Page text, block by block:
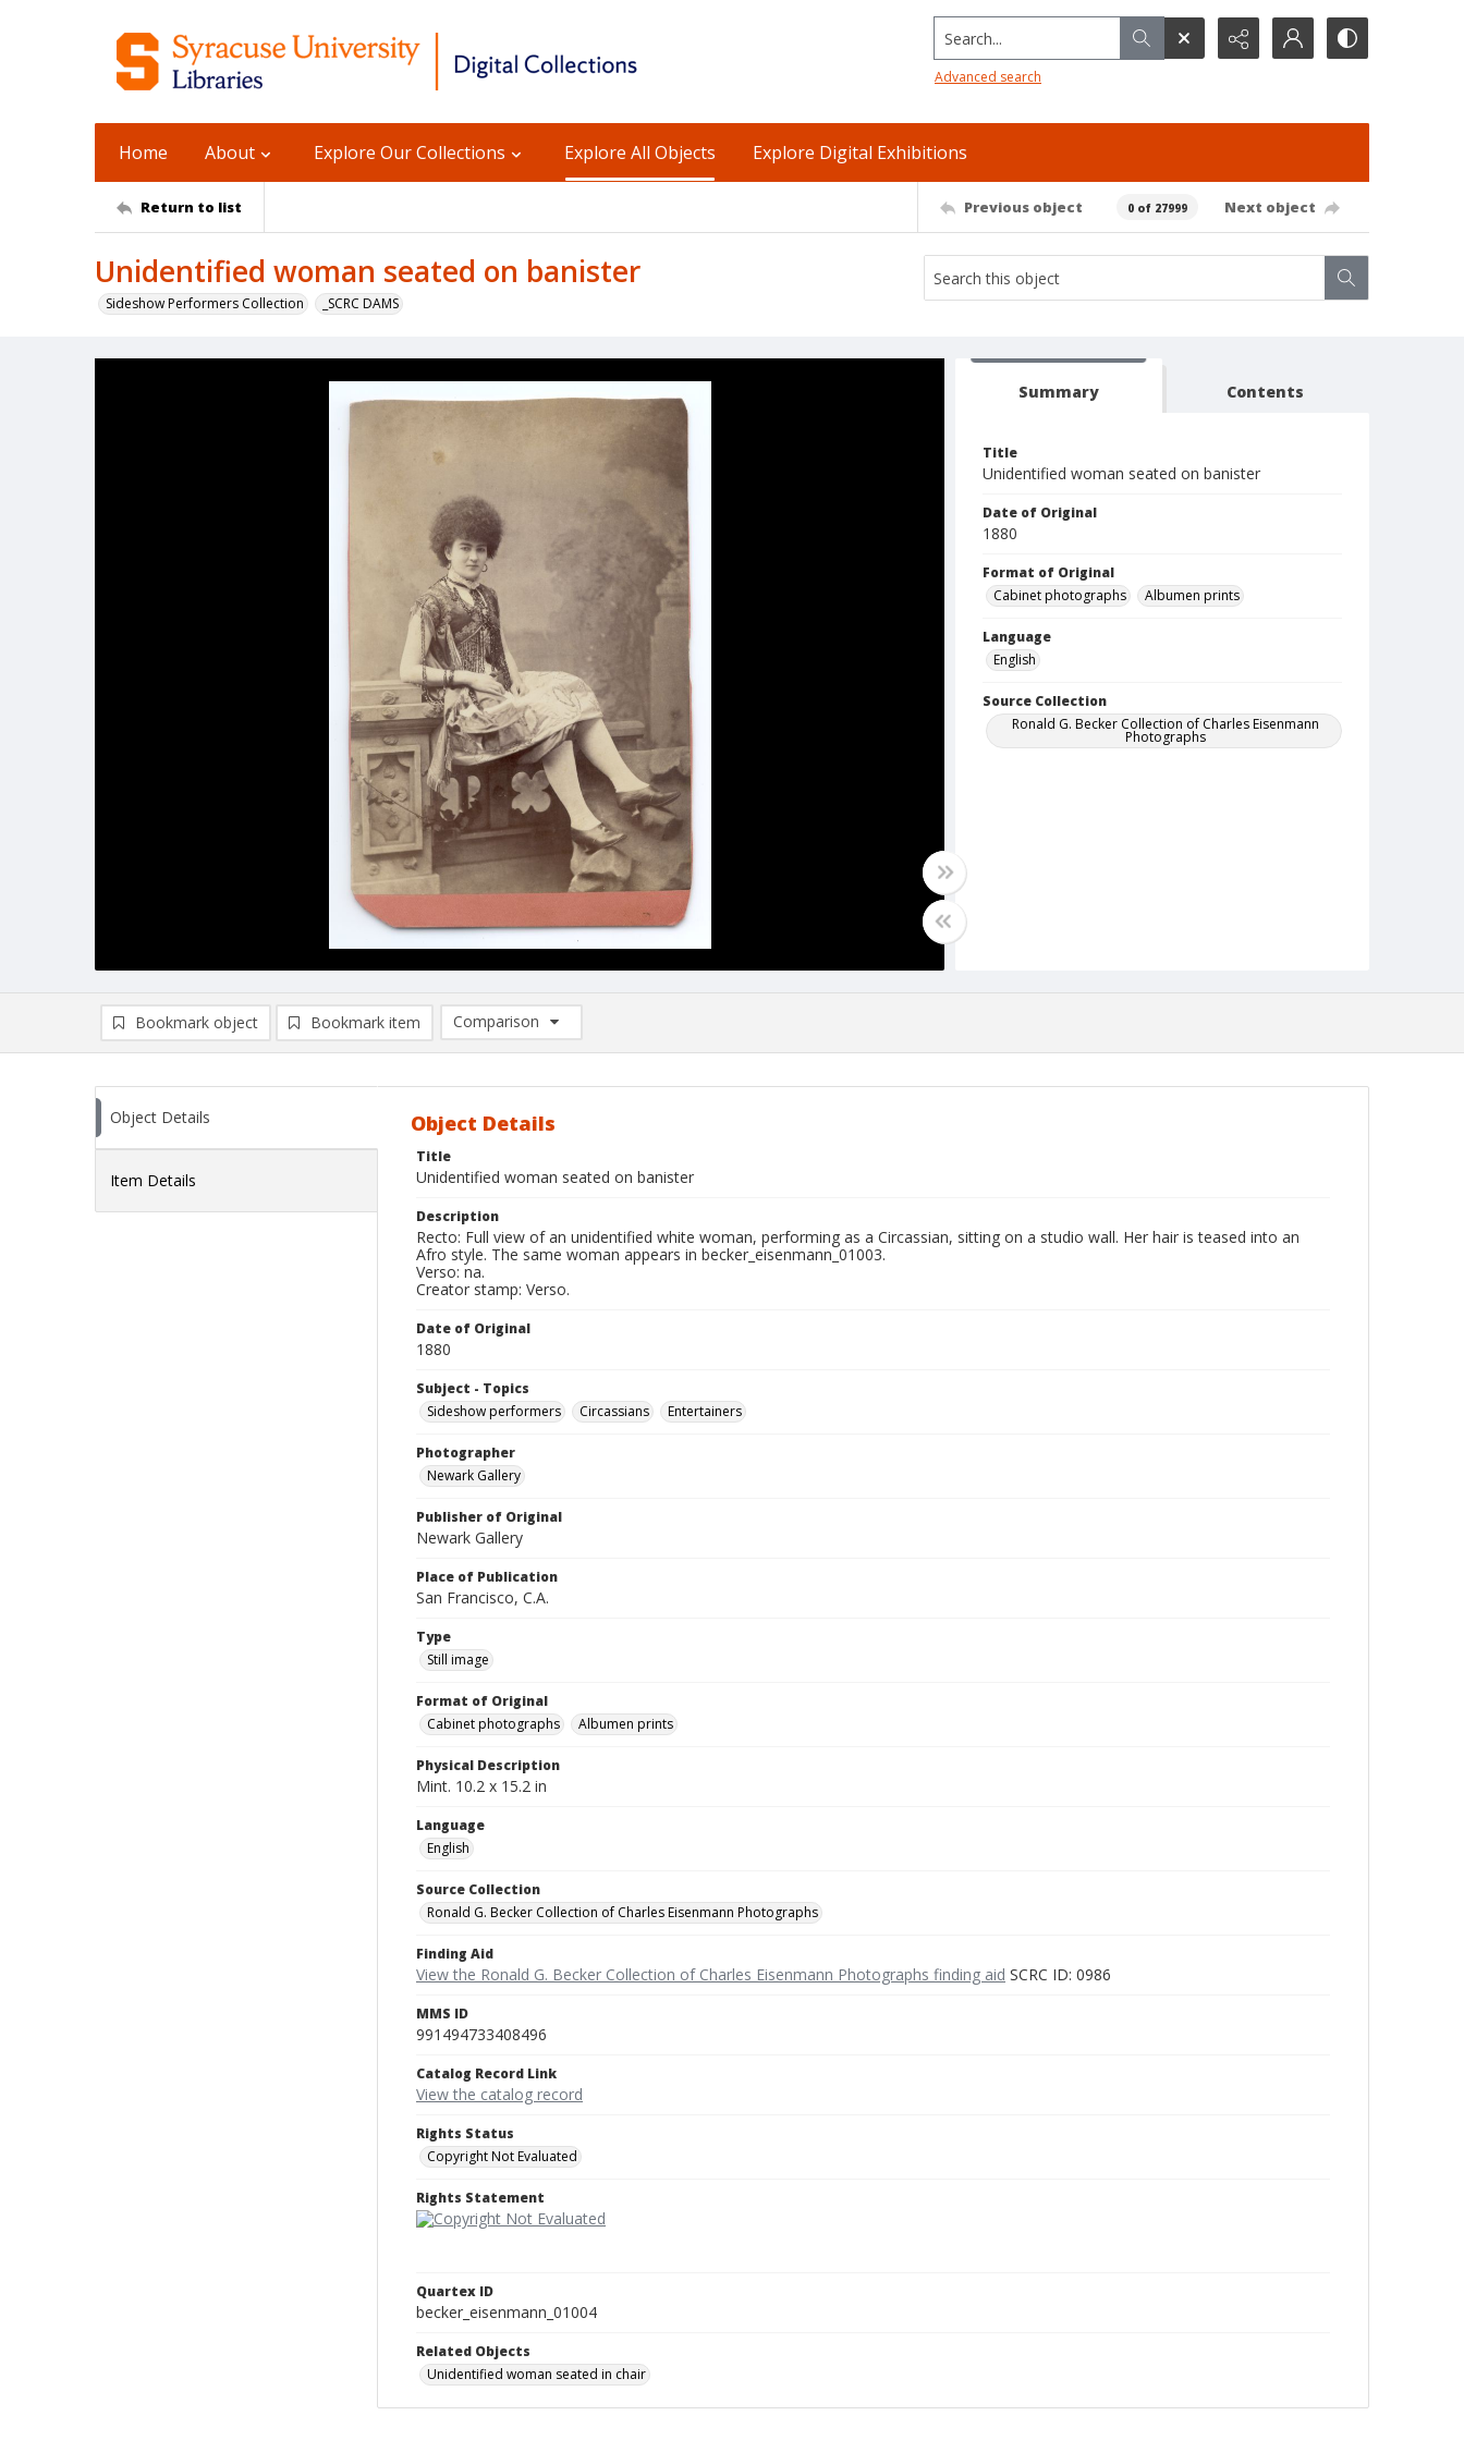
Search...
Advanced search
Home About Explore Our Collections Explore All Objects Explore Digital Exhibitions
Return to list Previous object 0 of 27999 Next object
Unidentified woman seated on banister
Sideshow Performers Collection _SCRC DAMS
Summary Contents
Title
Unidentified woman seated on banister
Date of Original
1880
Format of Original
Cabinet photographs
Albumen prints
Language
English
Source Collection
Ronald G. Becker Collection of Charles Eisenmann
Photographs
Bookmark object Bookmark item
Comparison
Comparison List: (0/2)
Object Details
Item Details
Object Details
Title
Unidentified woman seated on banister
Description
Recto: Full view of an unidentified white woman, performing as a Circassian, sitting on a studio wall. Her hair is teased into an
Afro style. The same woman appears in becker_eisenmann_01003.
Verso: na.
Creator stamp: Verso.
Date of Original
1880
Subject - Topics
Sideshow performers
Circassians Entertainers
Photographer
Newark Gallery
Publisher of Original
Newark Gallery
Place of Publication
San Francisco, C.A.
Type
Still image
Format of Original
Cabinet photographs
Albumen prints
Physical Description
Mint. 10.2 x 15.2 in
Language
English
Source Collection
Ronald G. Becker Collection of Charles Eisenmann Photographs
Finding Aid
View the Ronald G. Becker Collection of Charles Eisenmann Photographs finding aid SCRC ID: 0986
MMS ID
991494733408496
Catalog Record Link
View the catalog record
Rights Status
Copyright Not Evaluated
Rights Statement
Quartex ID
becker_eisenmann_01004
Related Objects
Unidentified woman seated in chair